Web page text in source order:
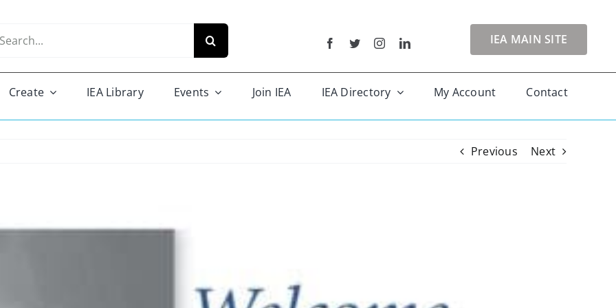
IEA MAIN SITE
Create IEA Library Events Join IEA IEA Directory My Account Contact
Previous Next